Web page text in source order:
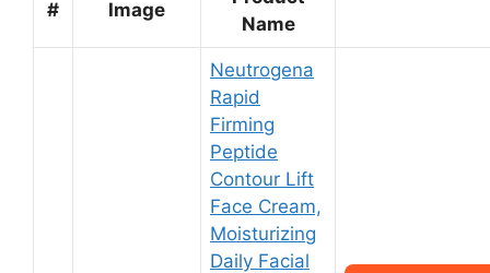
# Image
Name
Neutrogena
Rapid
Firming
Peptide
Contour Lift
Face Cream,
Moisturizing
Daily Facial